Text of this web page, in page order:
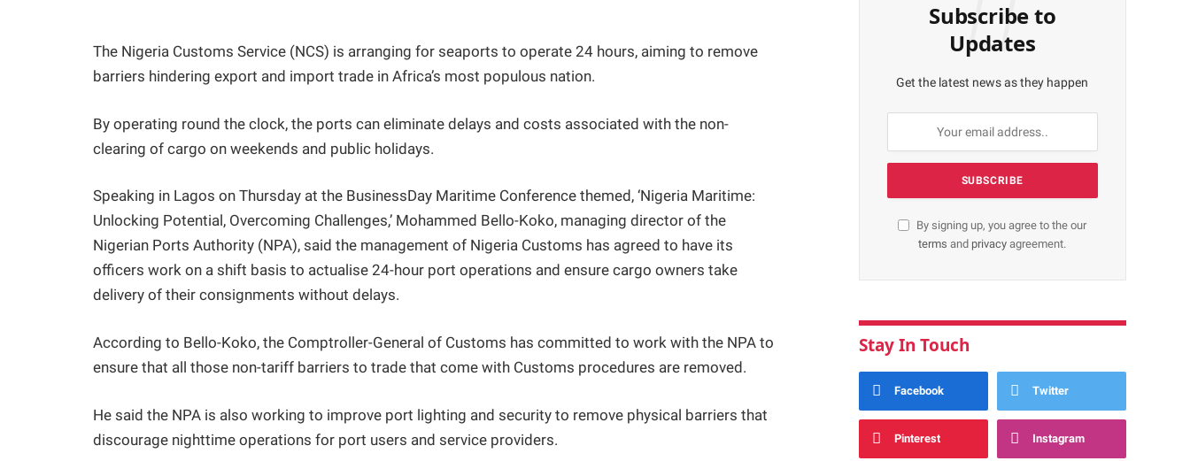
The Nigeria Customs Service (NCS) is arranging for seaports to operate 24 hours, aiming to remove
barriers hindering export and import trade in Africa’s most populous nation.
By operating round the clock, the ports can eliminate delays and costs associated with the non-
clearing of cargo on weekends and public holidays.
Speaking in Lagos on Thursday at the BusinessDay Maritime Conference themed, ‘Nigeria Maritime:
Unlocking Potential, Overcoming Challenges,’ Mohammed Bello-Koko, managing director of the
Nigerian Ports Authority (NPA), said the management of Nigeria Customs has agreed to have its
officers work on a shift basis to actualise 24-hour port operations and ensure cargo owners take
delivery of their consignments without delays.
According to Bello-Koko, the Comptroller-General of Customs has committed to work with the NPA to
ensure that all those non-tariff barriers to trade that come with Customs procedures are removed.
He said the NPA is also working to improve port lighting and security to remove physical barriers that
discourage nighttime operations for port users and service providers.
Subscribe to
Updates
Get the latest news as they happen
By signing up, you agree to the our
terms and privacyagreement.
Stay In Touch
Facebook Twitter
Pinterest Instagram